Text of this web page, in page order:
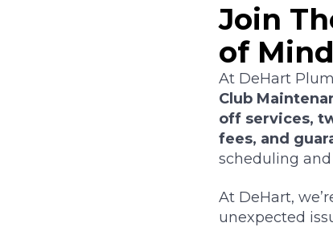
Join
of Mind
At DeHart
Club
off services,
fees, and
scheduling
At DeHart,
unexpected